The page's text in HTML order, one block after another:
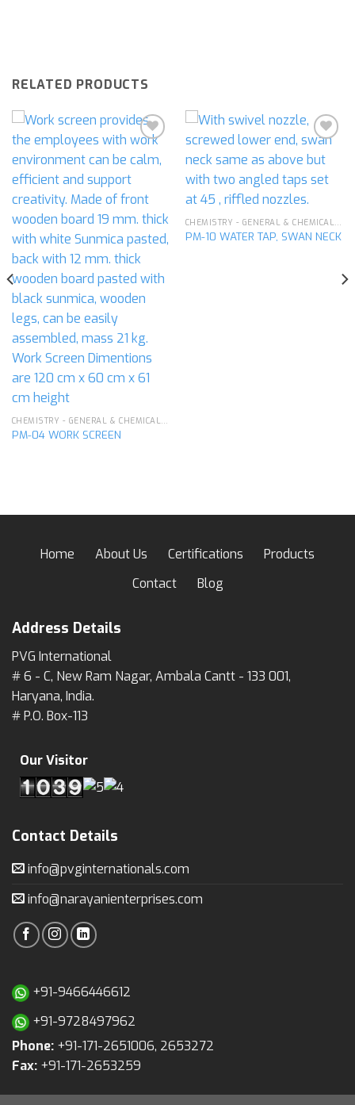
RELATED PRODUCTS
Add to
CHEMISTRY - GENERAL & CHEMICAL LABORATORY APPARATUS
PM-04 WORK SCREEN
Add to
CHEMISTRY - GENERAL & CHEMICAL LABORATORY APPARATUS
PM-10 WATER TAP, SWAN NECK
Home About Us Certifications
Products
Contact
Blog
Address Details
PVG International
# 6 - C, New Ram Nagar, Ambala Cantt - 133 001,
Haryana, India.
# P.O. Box-113
Our Visitor
Contact Details
info@pvginternationals.com
info@narayanienterprises.com
+91-9466446612
+91-9728497962
Phone: +91-171-2651006, 2653272
Fax: +91-171-2653259